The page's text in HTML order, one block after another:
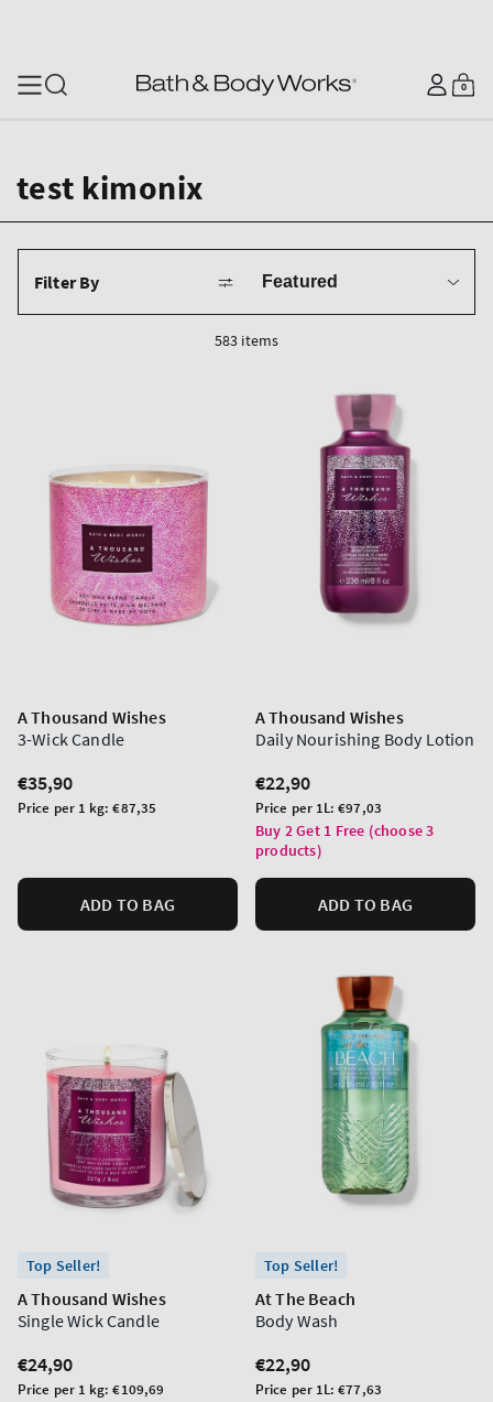
Log
in
Cart
0
0
items
test kimonix
Filter By
by
583 items
A Thousand Wishes
3-Wick Candle
Regular
price
€35,90
Unit
Price per 1 kg:€87,35
ADD TO BAG
A Thousand Wishes
Daily Nourishing Body Lotion
Regular
price
€22,90
Unit
price
Price per 1L:€97,03
Buy 2 Get 1 Free (choose 3
products)
ADD TO BAG
Top Seller!
A Thousand Wishes
Single Wick Candle
Regular
price
€24,90
Unit
Price per 1 kg:€109,69
Top Seller!
At The Beach
Body Wash
Regular
price
€22,90
Unit
Price per 1L:€77,63